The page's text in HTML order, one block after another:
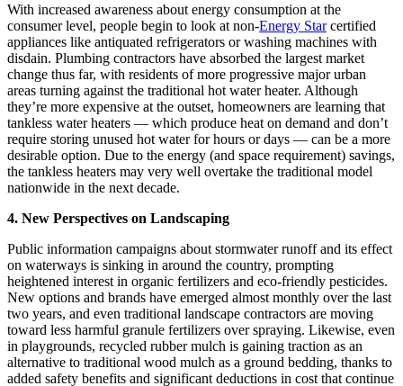
With increased awareness about energy consumption at the
consumer level, people begin to look at non-Energy Starcertified
appliances like antiquated refrigerators or washing machines with
disdain. Plumbing contractors have absorbed the largest market
change thus far, with residents of more progressive major urban
areas turning against the traditional hot water heater. Although
they’re more expensive at the outset, homeowners are learning that
tankless water heaters — which produce heat on demand and don’t
require storing unused hot water for hours or days — can be a more
desirable option. Due to the energy (and space requirement) savings,
the tankless heaters may very well overtake the traditional model
nationwide in the next decade.
4. New Perspectives on Landscaping
Public information campaigns about stormwater runoff and its effect
on waterways is sinking in around the country, prompting
heightened interest in organic fertilizers and eco-friendly pesticides.
New options and brands have emerged almost monthly over the last
two years, and even traditional landscape contractors are moving
toward less harmful granule fertilizers over spraying. Likewise, even
in playgrounds, recycled rubber mulch is gaining traction as an
alternative to traditional wood mulch as a ground bedding, thanks to
added safety benefits and significant deductions in cost that continue